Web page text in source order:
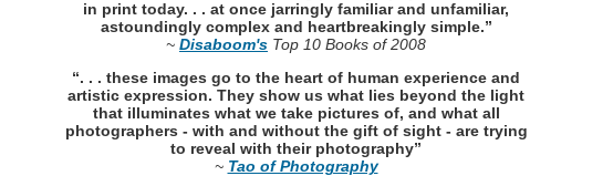
in print today. . . at once jarringly familiar and unfamiliar,
astoundingly complex and heartbreakingly simple.”
~ Disaboom's Top 10 Books of 2008
“. . . these images go to the heart of human experience and
artistic expression. They show us what lies beyond the light
that illuminates what we take pictures of, and what all
photographers - with and without the gift of sight - are trying
to reveal with their photography”
~ Tao of Photography